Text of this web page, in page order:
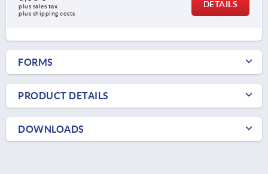
plus sales tax
plus shipping costs
DETAILS
FORMS
PRODUCT DETAILS
DOWNLOADS